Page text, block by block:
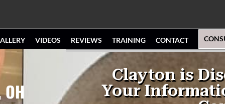
VIDEOS REVIEWS TRAINING CONTACT